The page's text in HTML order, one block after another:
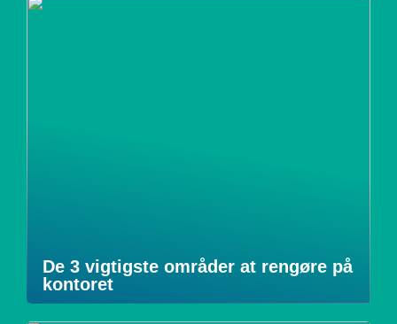
De 3 vigtigste områder at rengøre på
kontoret